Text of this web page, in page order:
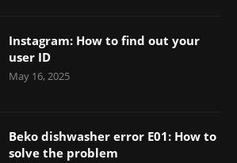
Instagram: How to find out your
user ID
May 16, 2025
Beko dishwasher error E01: How to
solve the problem